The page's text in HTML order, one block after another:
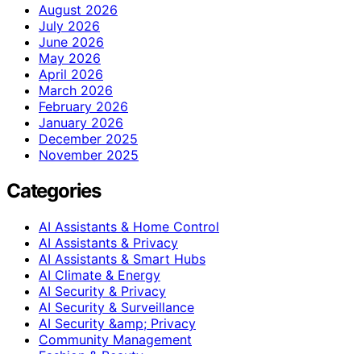
August 2026
July 2026
June 2026
May 2026
April 2026
March 2026
February 2026
January 2026
December 2025
November 2025
Categories
AI Assistants & Home Control
AI Assistants & Privacy
AI Assistants & Smart Hubs
AI Climate & Energy
AI Security & Privacy
AI Security & Surveillance
AI Security &amp; Privacy
Community Management